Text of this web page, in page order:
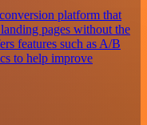
platform that
pages without the
features such as A/B
to help improve